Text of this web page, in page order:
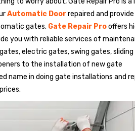
Automatic Doorrepaired and
gates. Gate Repair Prooffers
you with reliable services of
electric gates, swing gates, sliding
to the installation of new gate
name in doing gate installations and